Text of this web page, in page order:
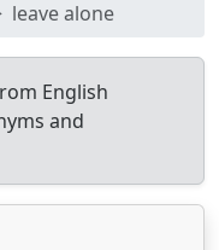
leave alone
English
and